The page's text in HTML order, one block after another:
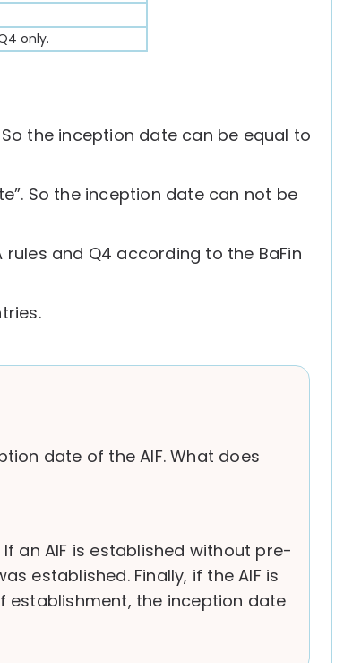
only.
the inception date can be equal to
So the inception date can not be
and Q4 according to the BaFin
date of the AIF. What does
an AIF is established without pre-
established. Finally, if the AIF is
the inception date